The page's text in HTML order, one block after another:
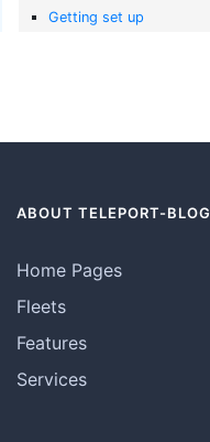
Getting set up
ABOUT TELEPORT-BLOG
Home Pages
Fleets
Features
Services